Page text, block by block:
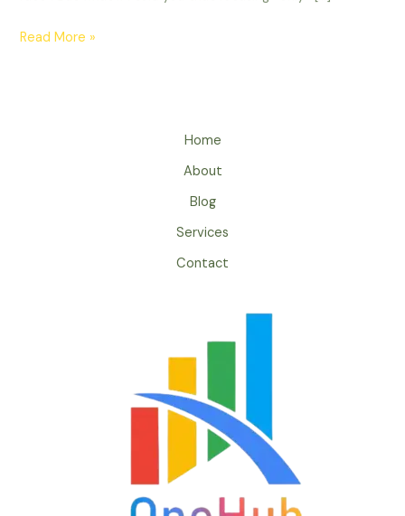
Read More »
Home
About
Blog
Services
Contact